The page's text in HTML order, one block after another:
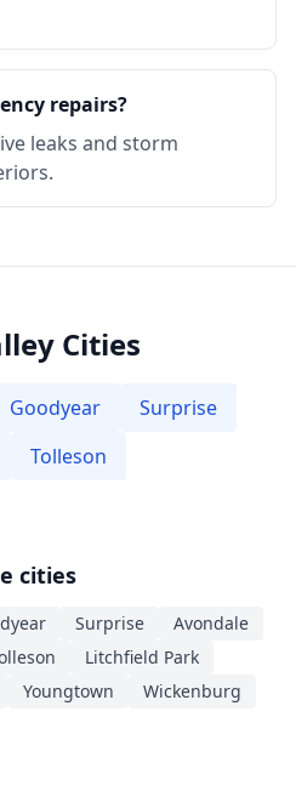
repairs?
leaks and storm
Cities
Goodyear
Surprise
Tolleson
cities
Surprise
Avondale
Litchfield Park
Youngtown
Wickenburg